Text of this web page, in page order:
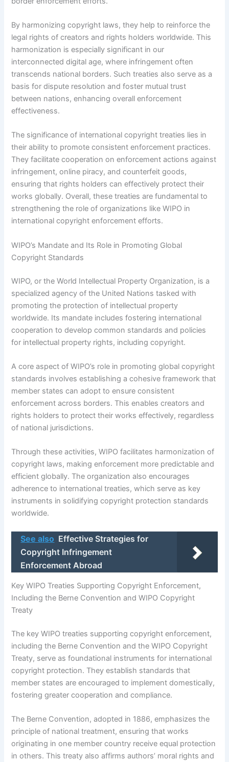
By harmonizing copyright laws, they help to reinforce the
legal rights of creators and rights holders worldwide. This
harmonization is especially significant in our
interconnected digital age, where infringement often
transcends national borders. Such treaties also serve as a
basis for dispute resolution and foster mutual trust
between nations, enhancing overall enforcement
effectiveness.
The significance of international copyright treaties lies in
their ability to promote consistent enforcement practices.
They facilitate cooperation on enforcement actions against
infringement, online piracy, and counterfeit goods,
ensuring that rights holders can effectively protect their
works globally. Overall, these treaties are fundamental to
strengthening the role of organizations like WIPO in
international copyright enforcement efforts.
WIPO’s Mandate and Its Role in Promoting Global
Copyright Standards
WIPO, or the World Intellectual Property Organization, is a
specialized agency of the United Nations tasked with
promoting the protection of intellectual property
worldwide. Its mandate includes fostering international
cooperation to develop common standards and policies
for intellectual property rights, including copyright.
A core aspect of WIPO’s role in promoting global copyright
standards involves establishing a cohesive framework that
member states can adopt to ensure consistent
enforcement across borders. This enables creators and
rights holders to protect their works effectively, regardless
of national jurisdictions.
Through these activities, WIPO facilitates harmonization of
copyright laws, making enforcement more predictable and
efficient globally. The organization also encourages
adherence to international treaties, which serve as key
instruments in solidifying copyright protection standards
worldwide.
See also Effective Strategies for
Copyright Infringement
Enforcement Abroad
Key WIPO Treaties Supporting Copyright Enforcement,
Including the Berne Convention and WIPO Copyright
Treaty
The key WIPO treaties supporting copyright enforcement,
including the Berne Convention and the WIPO Copyright
Treaty, serve as foundational instruments for international
copyright protection. They establish standards that
member states are encouraged to implement domestically,
fostering greater cooperation and compliance.
The Berne Convention, adopted in 1886, emphasizes the
principle of national treatment, ensuring that works
originating in one member country receive equal protection
in others. This treaty also affirms authors’ moral rights and